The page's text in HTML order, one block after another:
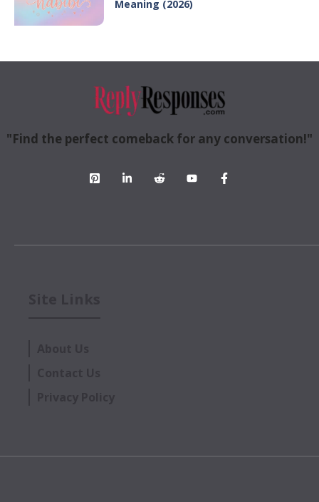
Meaning (2026)
"Find the perfect comeback for any conversation!"